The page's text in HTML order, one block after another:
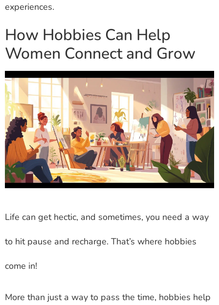
experiences.
How Hobbies Can Help
Women Connect and Grow
Life can get hectic, and sometimes, you need a way
to hit pause and recharge. That’s where hobbies
come in!
More than just a way to pass the time, hobbies help